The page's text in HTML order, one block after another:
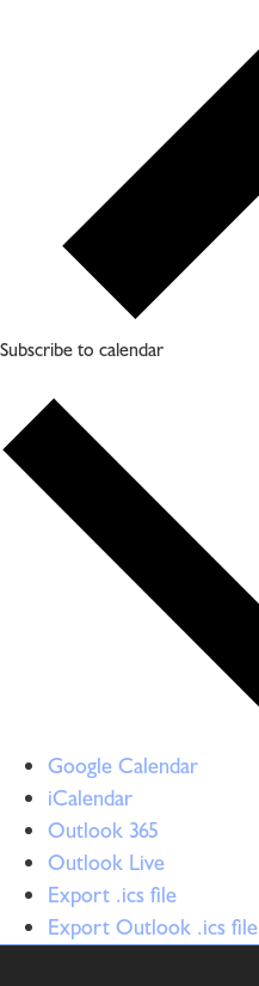
Subscribe to calendar
Google Calendar
iCalendar
Outlook 365
Outlook Live
Export .ics file
Export Outlook .ics file